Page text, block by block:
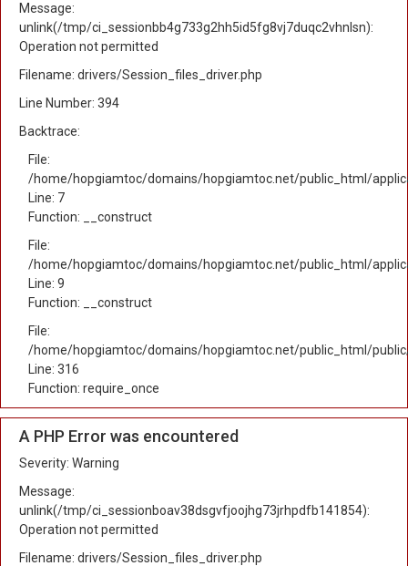
Message:
unlink(/tmp/ci_sessionbb4g733g2hh5id5fg8vj7duqc2vhnlsn):
Operation not permitted
Filename: drivers/Session_files_driver.php
Line Number: 394
Backtrace:
File:
/home/hopgiamtoc/domains/hopgiamtoc.net/public_html/
Line: 7
Function: __construct
File:
/home/hopgiamtoc/domains/hopgiamtoc.net/public_html/
Line: 9
Function: __construct
File:
/home/hopgiamtoc/domains/hopgiamtoc.net/public_html/
Line: 316
Function: require_once
A PHP Error was encountered
Severity: Warning
Message:
unlink(/tmp/ci_sessionboav38dsgvfjoojhg73jrhpdfb141854):
Operation not permitted
Filename: drivers/Session_files_driver.php